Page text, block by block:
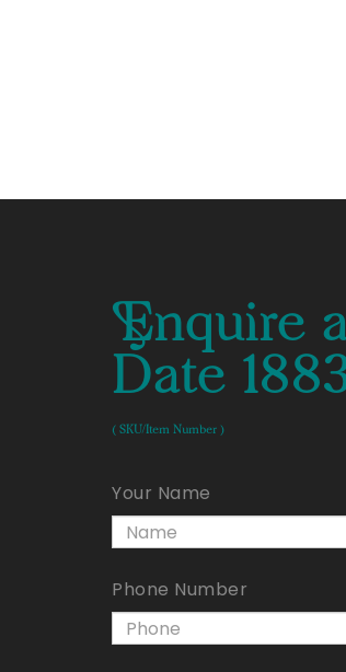
Enquire
Date
( SKU/Item Number )
Your Name
Phone Number